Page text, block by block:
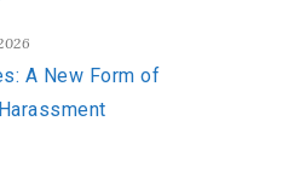
A New Form of